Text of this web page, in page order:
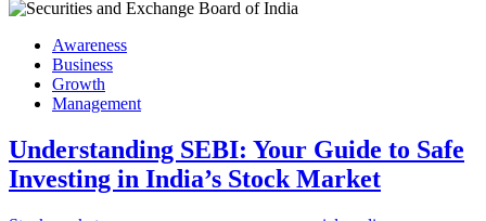
Awareness
Business
Growth
Management
Understanding SEBI: Your Guide to Safe
Investing in India’s Stock Market